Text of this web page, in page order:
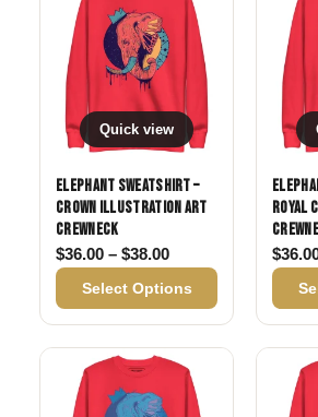
Quick view
Elephant Sweatshirt –
Crown Illustration Art
Crewneck
$36.00 – $38.00Price range: $36.00
Select Options
Royal
$